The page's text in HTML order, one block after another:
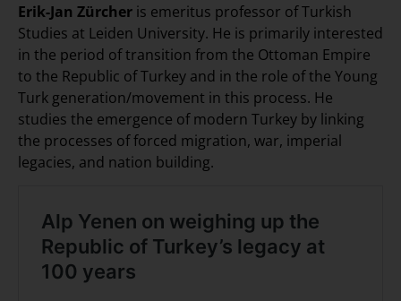
Erik-Jan Zürcher is emeritus professor of Turkish
Studies at Leiden University. He is primarily interested
in the period of transition from the Ottoman Empire
to the Republic of Turkey and in the role of the Young
Turk generation/movement in this process. He
studies the emergence of modern Turkey by linking
the processes of forced migration, war, imperial
legacies, and nation building.